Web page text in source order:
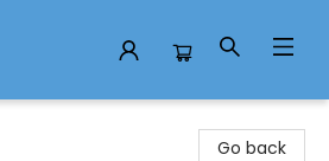
Go back